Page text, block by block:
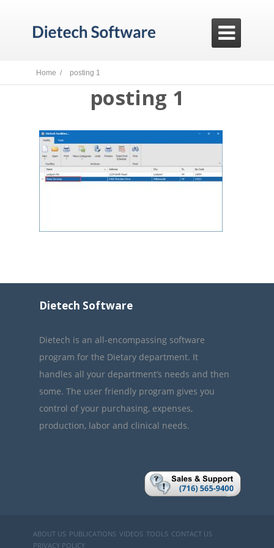

Home / posting 1
posting 1
Dietech Software
Dietech is an all-encompassing software
program for the Dietary department. It
handles all your department’s needs and then
some. The user friendly program gives you
control of your purchasing, expenses,
production, labor and clinical needs.
ABOUT US PUBLICATIONS VIDEOS TOOLS CONTACT US
PRIVACY POLICY